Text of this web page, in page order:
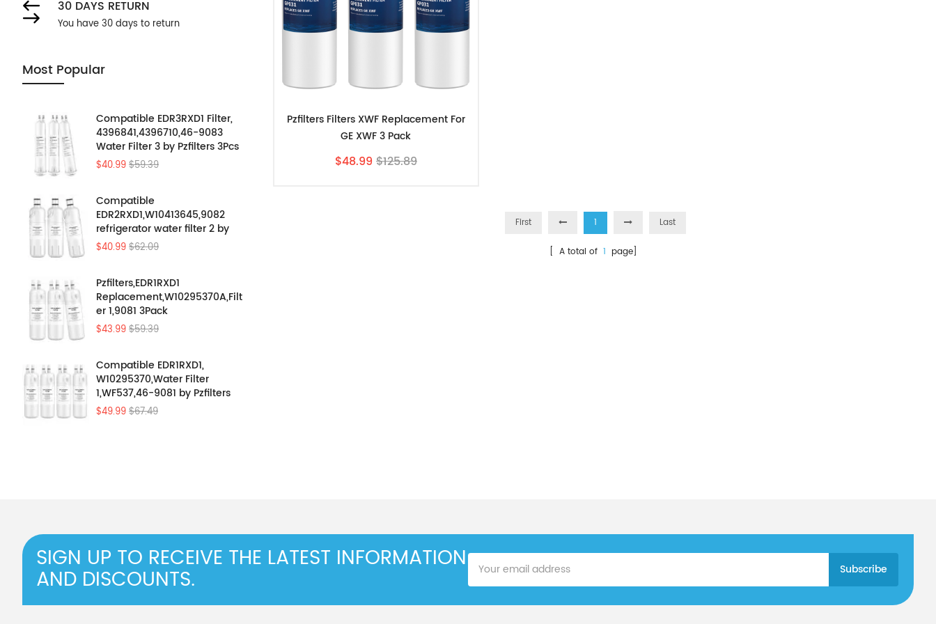
30 DAYS RETURN
You have 30 days to return
Most Popular
Compatible EDR3RXD1 Filter,
4396841,4396710,46-9083
Water Filter 3 by Pzfilters 3Pcs
$40.99$59.39
Compatible
EDR2RXD1,W10413645,9082
refrigerator water filter 2 by
Pzfilters 3PK
$40.99$62.09
Pzfilters,EDR1RXD1
Replacement,W10295370A,Filt
er 1,9081 3Pack
$43.99$59.39
Compatible EDR1RXD1,
W10295370,Water Filter
1,WF537,46-9081 by Pzfilters
4Pcs
$49.99$67.49
Pzfilters Filters XWF Replacement For
GE XWF 3 Pack
$48.99 $125.89
First 1 Last
[ A total of 1 page]
SIGN UP TO RECEIVE THE LATEST INFORMATION
AND DISCOUNTS.